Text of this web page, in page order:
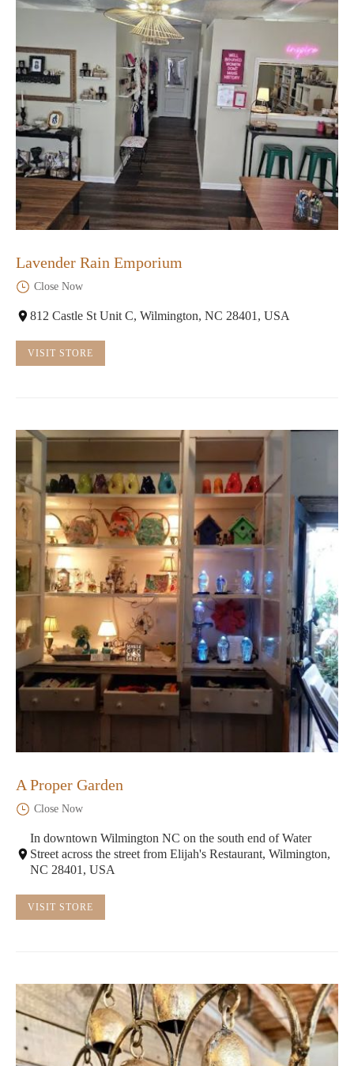
Lavender Rain Emporium
Close Now
812 Castle St Unit C, Wilmington, NC 28401, USA
VISIT STORE
A Proper Garden
Close Now
In downtown Wilmington NC on the south end of Water
Street across the street from Elijah's Restaurant, Wilmington,
NC 28401, USA
VISIT STORE